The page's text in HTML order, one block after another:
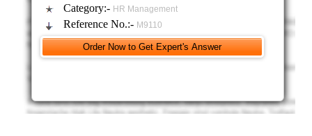
4) Consider the expectation: HR as an Outsourced facility.
•Summary or Conclusion:
‘completed’ perspective
Marks are awarded to reflect the structure. Do you have an
Category:- HR Management
Reference No.:- M9110